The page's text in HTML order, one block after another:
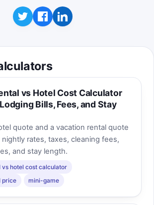
vs Hotel Cost Calculator
Bills, Fees, and Stay
quote and a vacation rental quote
rates, taxes, cleaning fees,
and stay length.
hotel cost calculator
price
mini-game